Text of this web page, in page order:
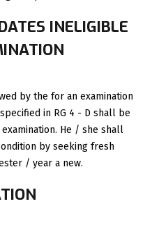
INELIGIBLE
by the for an examination
in RG 4 - D shall be
He / she shall
by seeking fresh
/ year a new.